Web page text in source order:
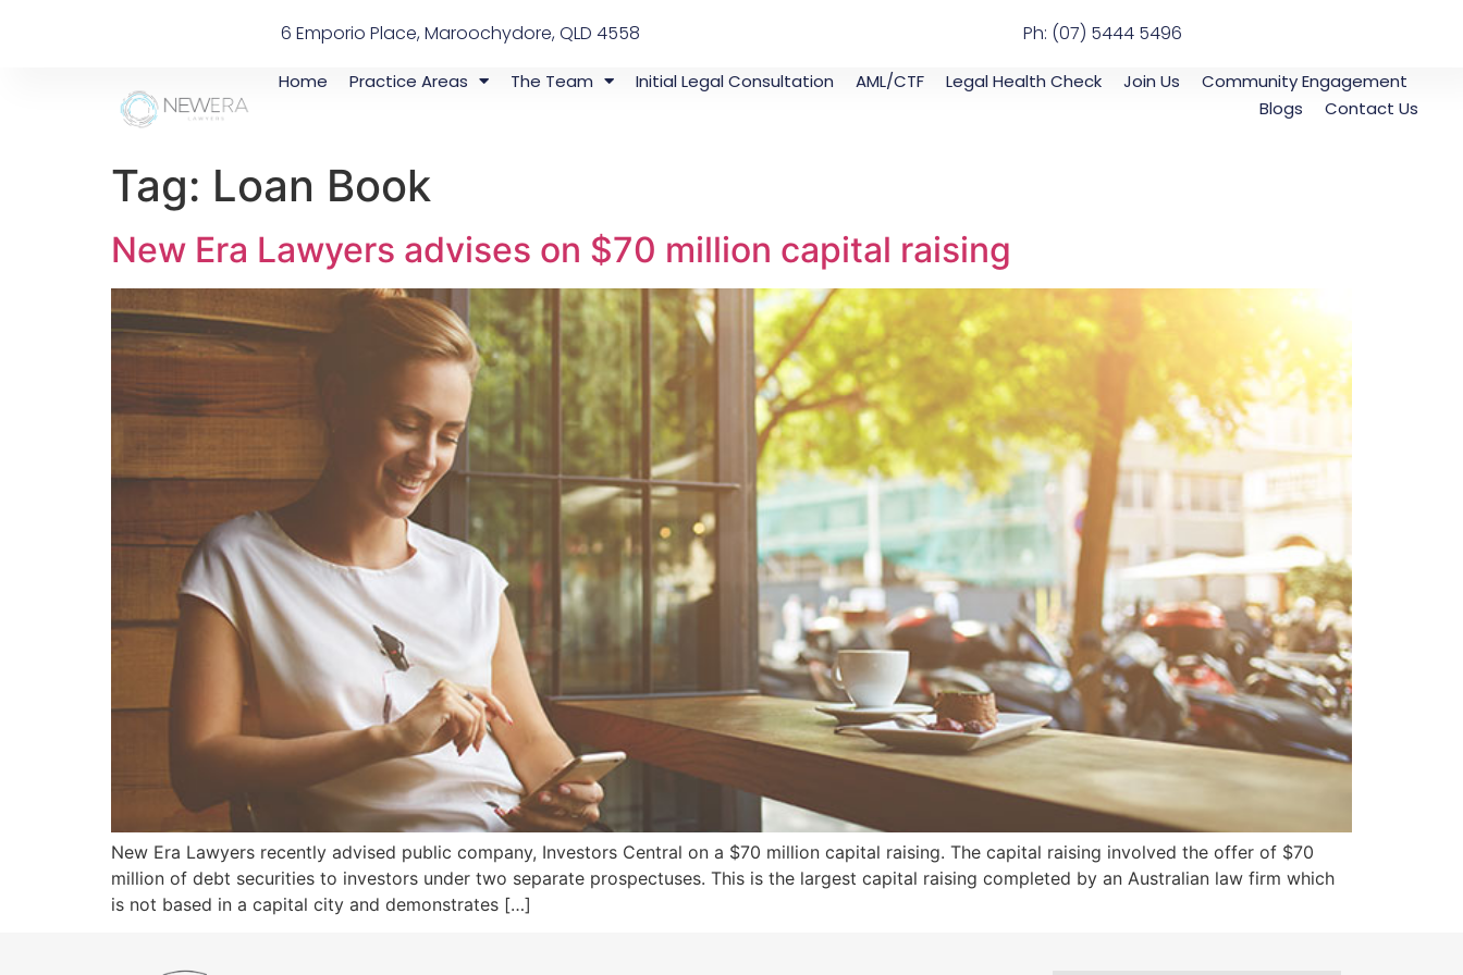
6 Emporio Place, Maroochydore, QLD 4558 Ph: (07) 5444 5496
Home Practice Areas The Team Initial Legal Consultation AML/CTF Legal Health Check Join Us
Community Engagement
Blogs
Contact Us
Tag: Loan Book
New Era Lawyers advises on $70 million capital raising
New Era Lawyers recently advised public company, Investors Central on a $70 million capital raising. The capital raising involved the offer of $70
million of debt securities to investors under two separate prospectuses. This is the largest capital raising completed by an Australian law firm which
is not based in a capital city and demonstrates […]